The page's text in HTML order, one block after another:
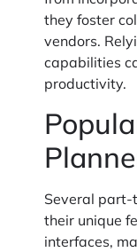
they foster
vendors.
capabilities
productivity.
Several part-
their unique
interfaces,